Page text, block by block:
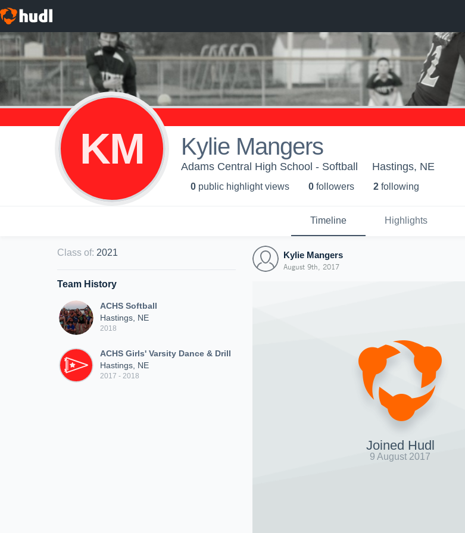
KM Kylie Mangers
Adams Central High School - Softball Hastings, NE
0 public highlight views 0 followers 2 following
Timeline Highlights
Class of: 2021
Team History
ACHS Softball
Hastings, NE
2018
ACHS Girls' Varsity Dance & Drill
Hastings, NE
2017 - 2018
Kylie Mangers
August 9th, 2017
Joined Hudl
9 August 2017